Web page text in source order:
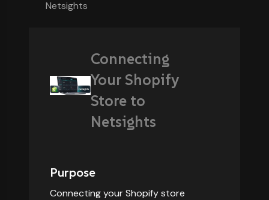
Netsights
Connecting
Your Shopify
Store to
Netsights
Purpose
Connecting your Shopify store